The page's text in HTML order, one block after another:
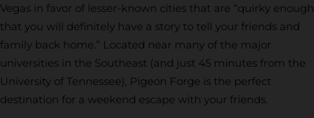
Vegas in favor of lesser-known cities that are “quirky enough
that you will definitely have a story to tell your friends and
family back home.” Located near many of the major
universities in the Southeast (and just 45 minutes from the
University of Tennessee), Pigeon Forge is the perfect
destination for a weekend escape with your friends.